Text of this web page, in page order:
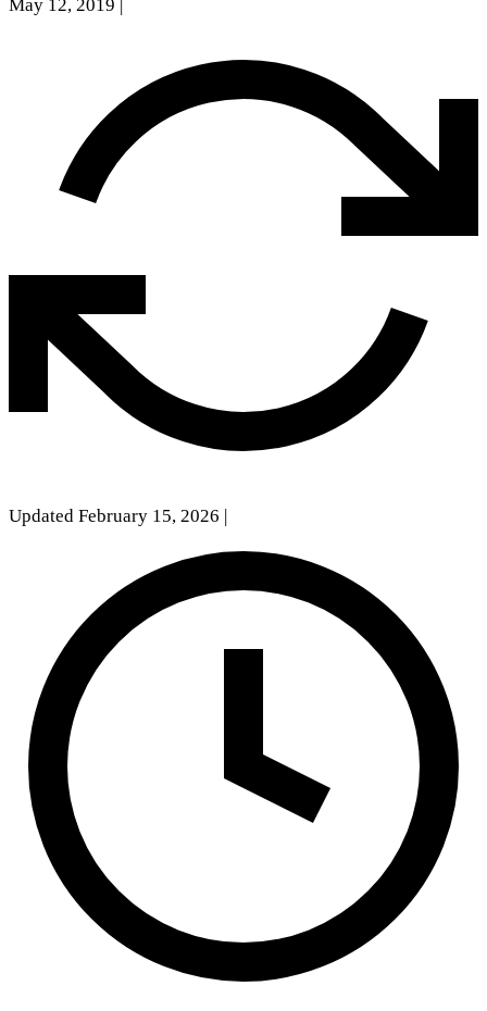
May 12, 2019
Updated February 15, 2026